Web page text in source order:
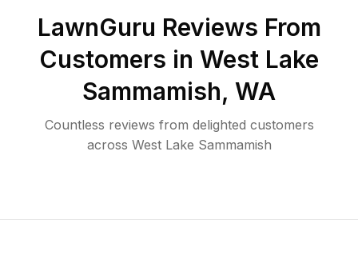
LawnGuru Reviews From
Customers in West Lake
Sammamish, WA
Countless reviews from delighted customers
across West Lake Sammamish